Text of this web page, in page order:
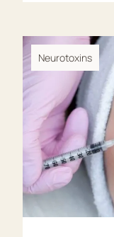
Neurotoxins